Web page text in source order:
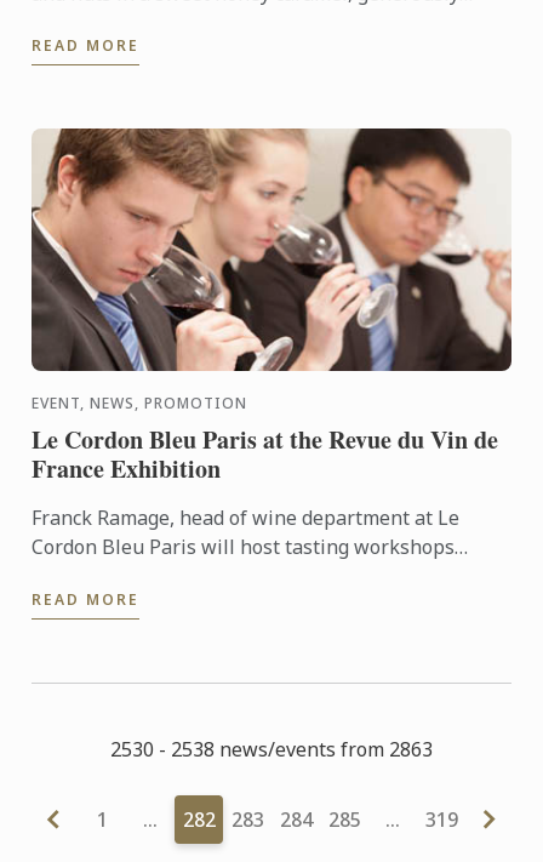
READ MORE
EVENT, NEWS, PROMOTION
Le Cordon Bleu Paris at the Revue du Vin de
France Exhibition
Franck Ramage, head of wine department at Le
Cordon Bleu Paris will host tasting workshops
& 21 of May, ...
READ MORE
2530 - 2538 news/events from 2863
1 … 282 283 284 285 … 319